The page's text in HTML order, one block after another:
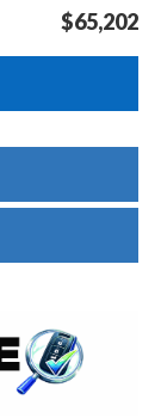
$65,202